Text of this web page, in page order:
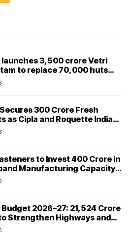
launches ₹3,500 crore Vetri
to replace 70,000 huts
houses
₹300 Crore Fresh
as Cipla and Roquette India
to Invest ₹400 Crore in
Manufacturing Capacity
and Industrial
2026–27: ₹21,524 Crore
Strengthen Highways and
Roads Mission